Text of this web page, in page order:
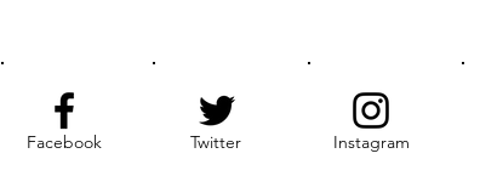
Facebook Twitter Instagram